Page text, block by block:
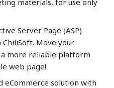
materials, for use only
Server Page (ASP)
Move your
more reliable platform
web page!
eCommerce solution with